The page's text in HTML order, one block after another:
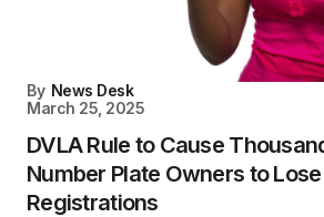
By News Desk
March 25, 2025
DVLA Rule to Cause
Number Plate Owners to
Registrations